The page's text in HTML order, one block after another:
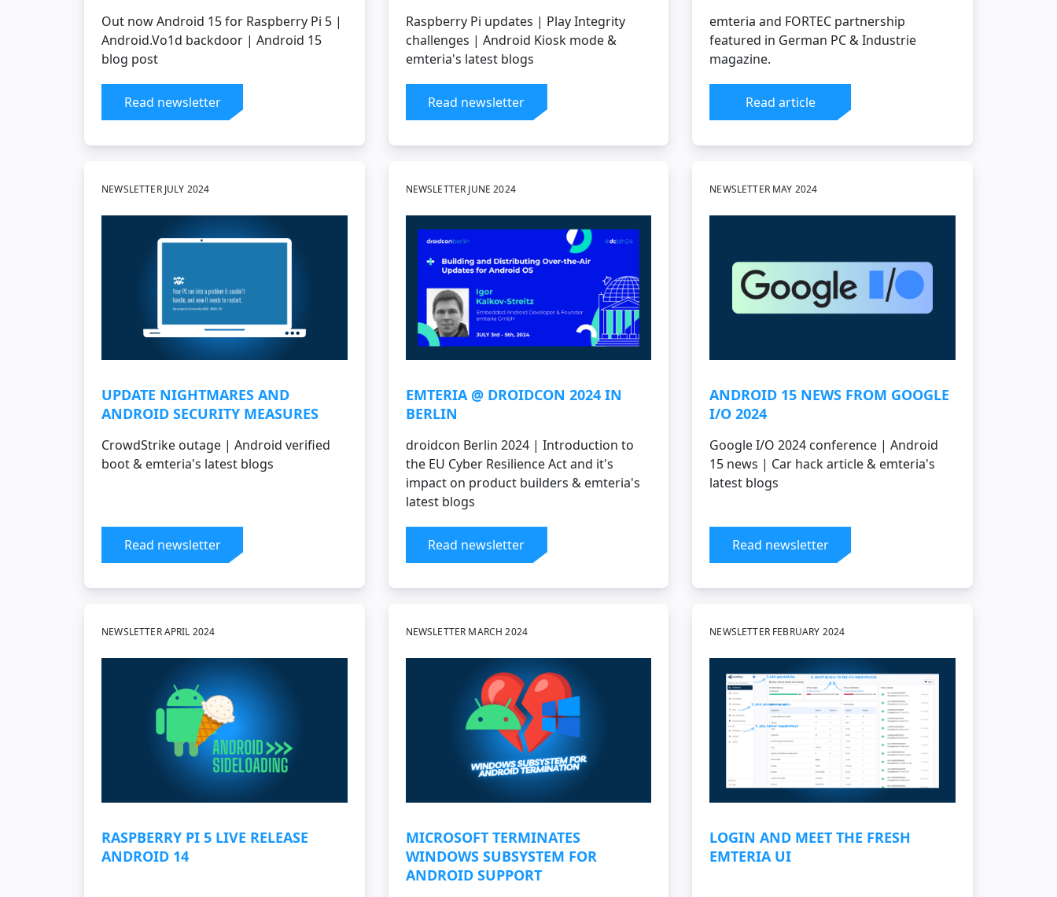
Out now Android 15 for Raspberry Pi 5 |
Android.Vo1d backdoor | Android 15
blog post
Read newsletter
Raspberry Pi updates | Play Integrity
challenges | Android Kiosk mode &
emteria's latest blogs
Read newsletter
emteria and FORTEC partnership
featured in German PC & Industrie
magazine.
Read article
NEWSLETTER JULY 2024
UPDATE NIGHTMARES AND
ANDROID SECURITY MEASURES
CrowdStrike outage | Android verified
boot & emteria's latest blogs
Read newsletter
NEWSLETTER JUNE 2024
EMTERIA @ DROIDCON 2024 IN
BERLIN
droidcon Berlin 2024 | Introduction to
the EU Cyber Resilience Act and it's
impact on product builders & emteria's
latest blogs
Read newsletter
NEWSLETTER MAY 2024
ANDROID 15 NEWS FROM GOOGLE
I/O 2024
Google I/O 2024 conference | Android
15 news | Car hack article & emteria's
latest blogs
Read newsletter
NEWSLETTER APRIL 2024
RASPBERRY PI 5 LIVE RELEASE
ANDROID 14
NEWSLETTER MARCH 2024
MICROSOFT TERMINATES
WINDOWS SUBSYSTEM FOR
ANDROID SUPPORT
NEWSLETTER FEBRUARY 2024
LOGIN AND MEET THE FRESH
EMTERIA UI